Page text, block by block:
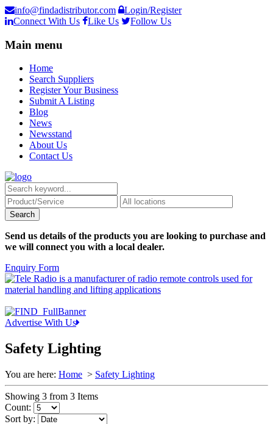
info@findadistributor.com
Login/Register
Connect With Us
Like Us Follow Us
Main menu
Home
Search Suppliers
Register Your Business
Submit A Listing
Blog
News
Newsstand
About Us
Contact Us
Send us details of the products you are looking to purchase and
we will connect you with a local dealer.
Enquiry Form
Advertise With Us
Safety Lighting
You are here: Home > Safety Lighting
Showing 3 from 3 Items
Count:
Sort by: